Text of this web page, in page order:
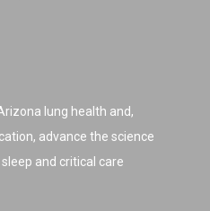
lung health and,
advance the science
and critical care